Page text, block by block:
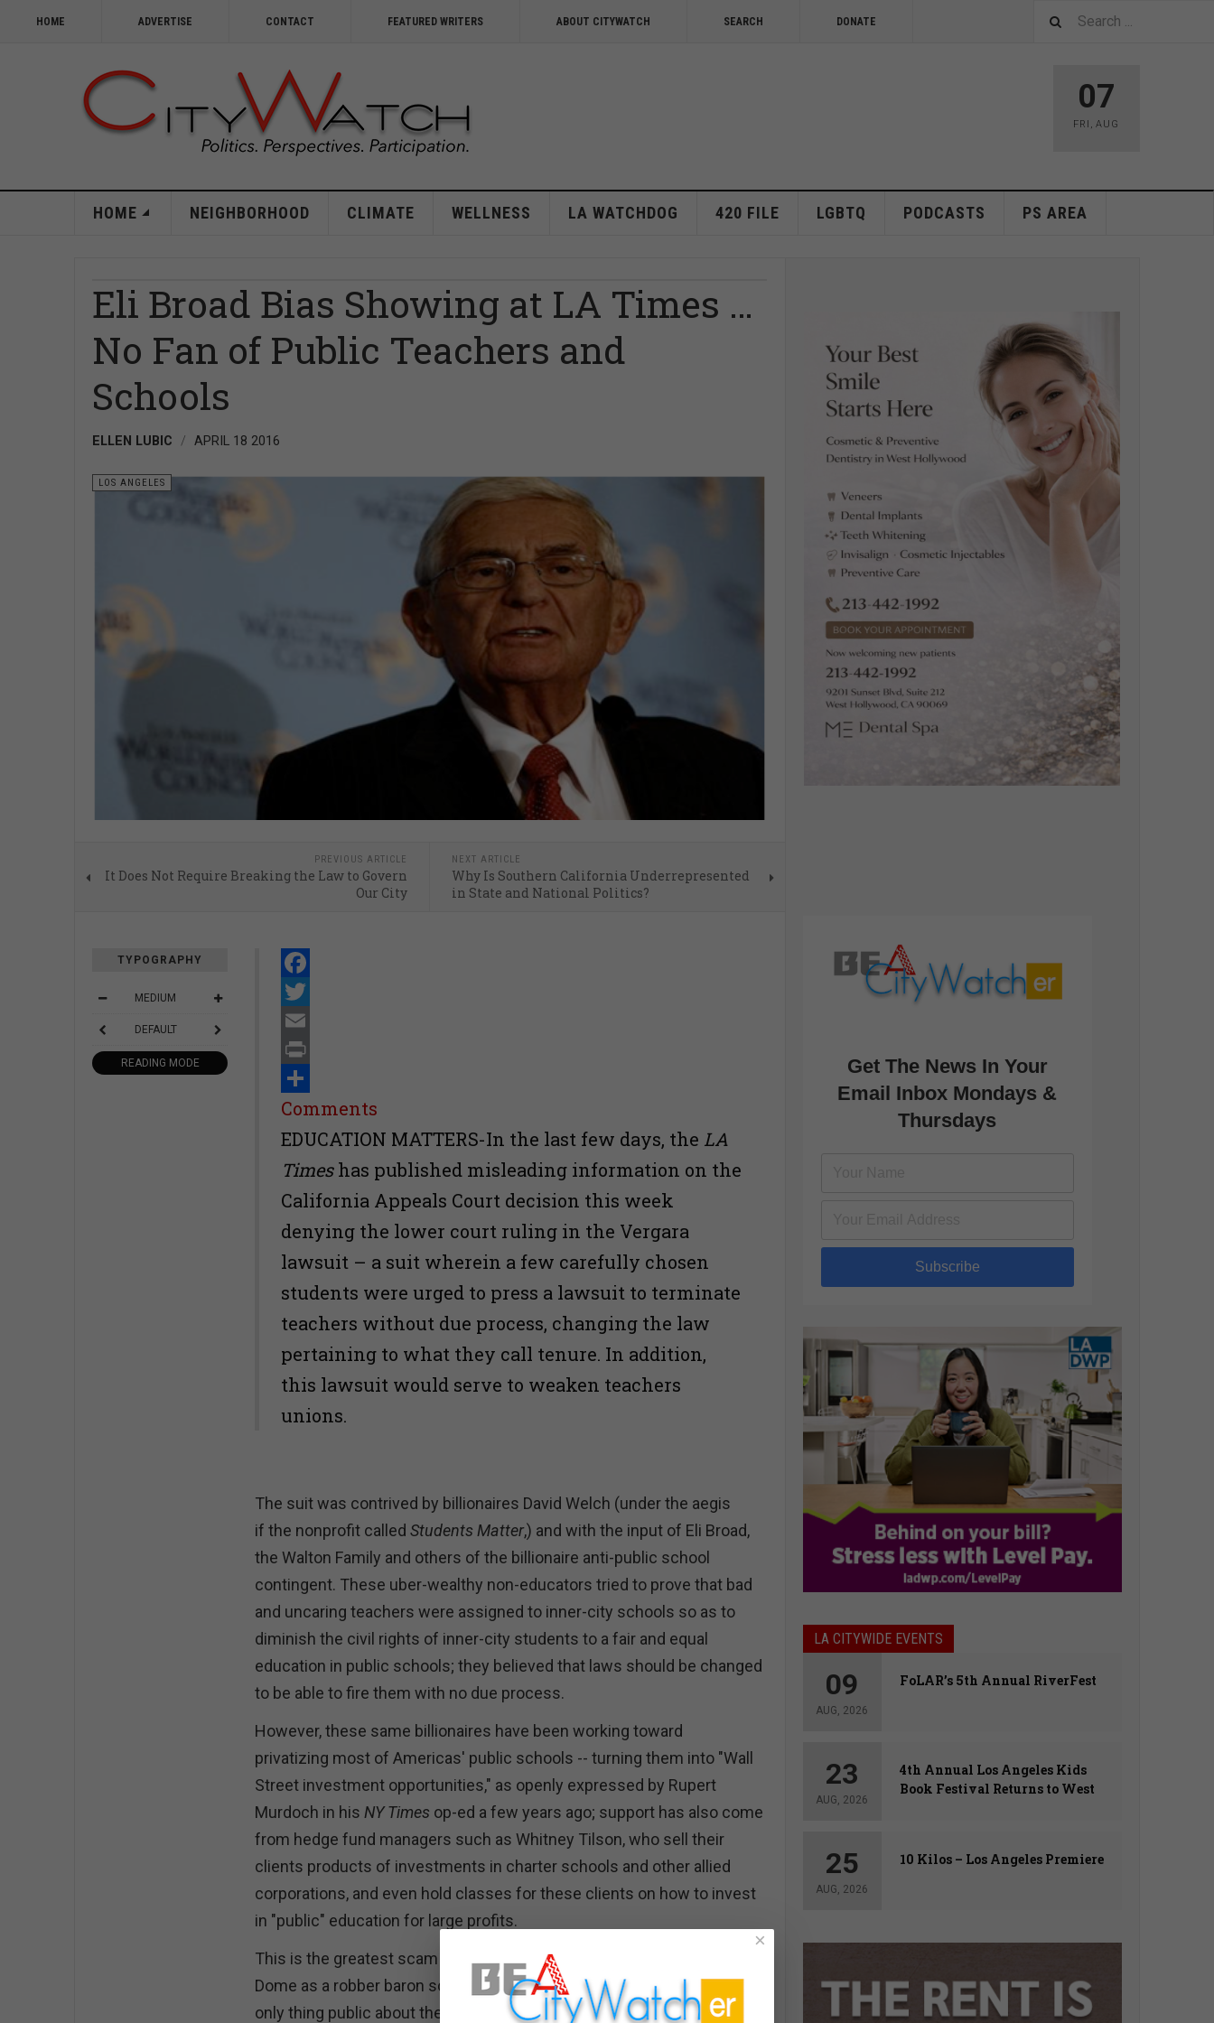
HOME ADVERTISE CONTACT FEATURED WRITERS ABOUT CITYWATCH SEARCH DONATE
07
FRI ,AUG
HOME NEIGHBORHOOD CLIMATE WELLNESS LA WATCHDOG 420 FILE LGBTQ PODCASTS PS AREA
Eli Broad Bias Showing at LA Times …
No Fan of Public Teachers and
Schools
ELLEN LUBIC APRIL 18 2016
LOS ANGELES
PREVIOUS ARTICLE
It Does Not Require Breaking the Law to Govern
Our City
NEXT ARTICLE
Why Is Southern California Underrepresented
in State and National Politics?
TYPOGRAPHY
MEDIUM
DEFAULT
READING MODE
Facebook
Twitter
Email
Print
Share
Comments
EDUCATION MATTERS-In the last few days, the LA
Timeshas published misleading information on the
California Appeals Court decision this week
denying the lower court ruling in the Vergara
lawsuit – a suit wherein a few carefully chosen
students were urged to press a lawsuit to terminate
teachers without due process, changing the law
pertaining to what they call tenure. In addition,
this lawsuit would serve to weaken teachers
unions.
The suit was contrived by billionaires David Welch (under the aegis
if the nonprofit called Students Matter,) and with the input of Eli Broad,
the Walton Family and others of the billionaire anti-public school
contingent. These uber-wealthy non-educators tried to prove that bad
and uncaring teachers were assigned to inner-city schools so as to
diminish the civil rights of inner-city students to a fair and equal
education in public schools; they believed that laws should be changed
to be able to fire them with no due process.
However, these same billionaires have been working toward
privatizing most of Americas' public schools -- turning them into "Wall
Street investment opportunities," as openly expressed by Rupert
Murdoch in his NY Times op-ed a few years ago; support has also come
from hedge fund managers such as Whitney Tilson, who sell their
clients products of investments in charter schools and other allied
corporations, and even hold classes for these clients on how to invest
in "public" education for large profits.
This is the greatest scam in the universe and outshines Teapot
Dome as a robber baron scheme. They call the schools "public" but the
only thing public about them is that they are paid for by the American
Get The News In Your
Email Inbox Mondays &
Thursdays
Subscribe
LA CITYWIDE EVENTS
09
AUG, 2026
FoLAR’s 5th Annual RiverFest
23
AUG, 2026
4th Annual Los Angeles Kids
Book Festival Returns to West
25
AUG, 2026
10 Kilos – Los Angeles Premiere
×